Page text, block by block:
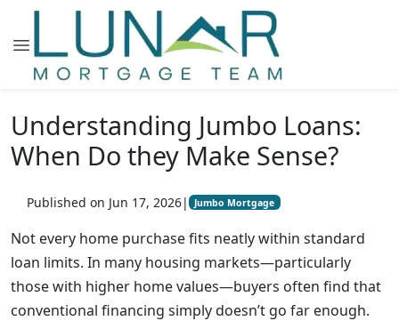
Understanding Jumbo Loans:
When Do they Make Sense?
Published on Jun 17, 2026| Jumbo Mortgage
Not every home purchase fits neatly within standard
loan limits. In many housing markets—particularly
those with higher home values—buyers often find that
conventional financing simply doesn’t go far enough.